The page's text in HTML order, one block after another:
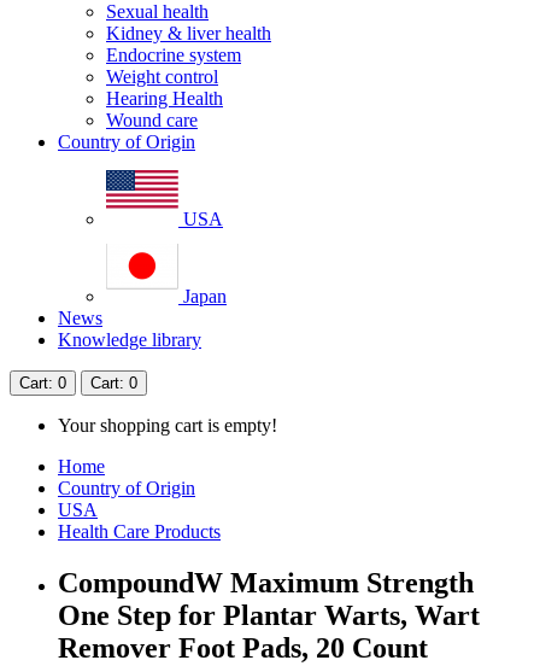
Sexual health
Kidney & liver health
Endocrine system
Weight control
Hearing Health
Wound care
Country of Origin
USA
Japan
News
Knowledge library
Cart: 0 Cart: 0
Your shopping cart is empty!
Home
Country of Origin
USA
Health Care Products
CompoundW Maximum Strength
One Step for Plantar Warts, Wart
Remover Foot Pads, 20 Count